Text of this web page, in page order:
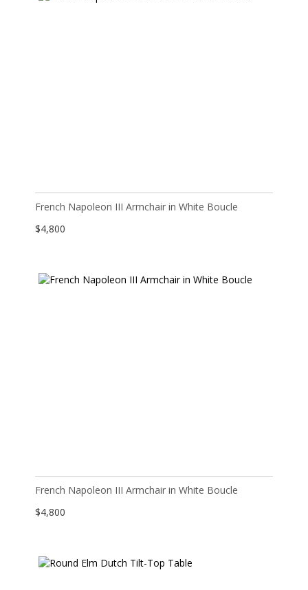
French Napoleon III Armchair in White Boucle
$4,800
French Napoleon III Armchair in White Boucle
$4,800